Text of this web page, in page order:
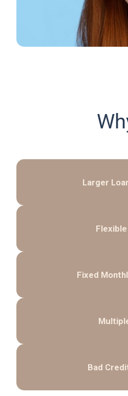
Larger
Fixed
Bad